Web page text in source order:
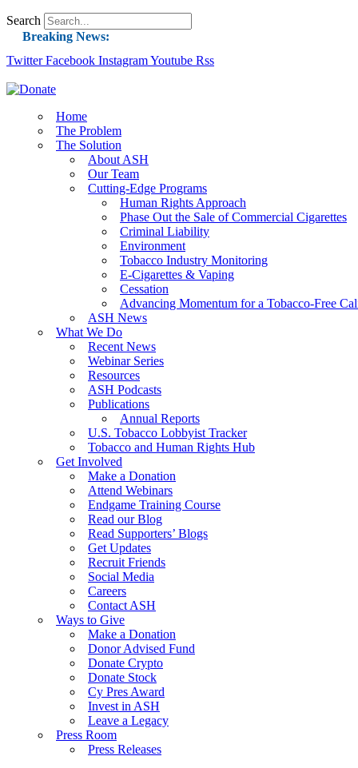
Search
Breaking News:
Guest Blog: Tobacco-Free Does Not Mean
Success: CRC Calls to Protect Children’s Rights
The Global Fight to Protect Women and Girls
New Report: Making Tobacco Industry
Twitter Facebook InstagramYoutube Rss
Home
The Problem
The Solution
About ASH
Our Team
Cutting-Edge Programs
Human Rights Approach
Phase Out the Sale of Commercial Cigarettes
Criminal Liability
Environment
Tobacco Industry Monitoring
E-Cigarettes & Vaping
Cessation
Advancing Momentum for a Tobacco-Free
ASH News
What We Do
Recent News
Webinar Series
Resources
ASH Podcasts
Publications
Annual Reports
U.S. Tobacco Lobbyist Tracker
Tobacco and Human Rights Hub
Get Involved
Make a Donation
Attend Webinars
Endgame Training Course
Read our Blog
Read Supporters’ Blogs
Get Updates
Recruit Friends
Social Media
Careers
Contact ASH
Ways to Give
Make a Donation
Donor Advised Fund
Donate Crypto
Donate Stock
Cy Pres Award
Invest in ASH
Leave a Legacy
Press Room
Press Releases